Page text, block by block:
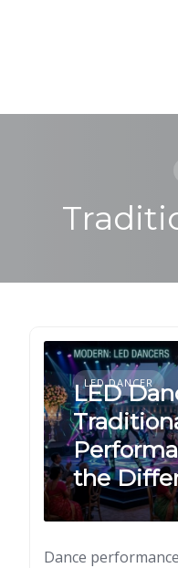
LED DANCER
LED
the
Dance